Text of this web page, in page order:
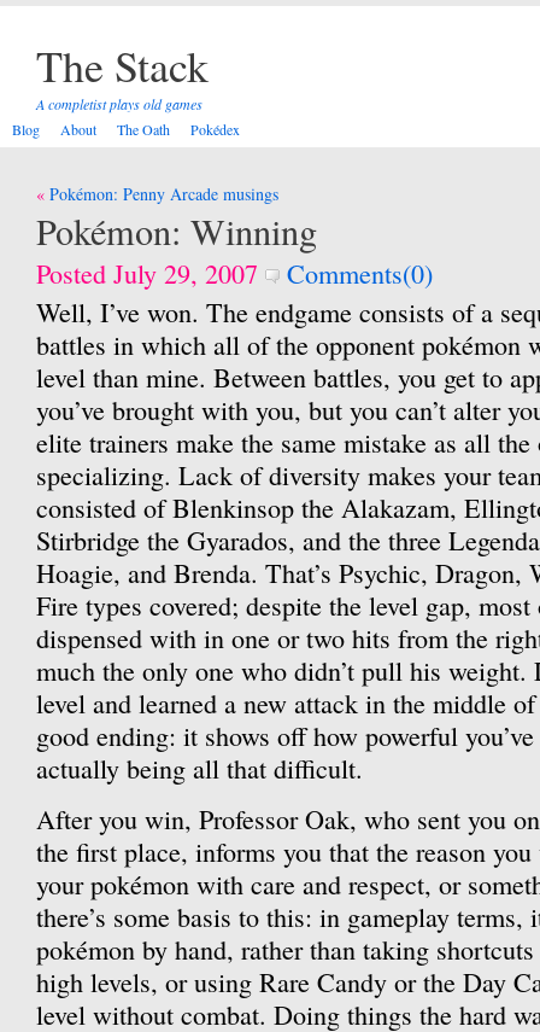
The Stack
A completist plays old games
Blog
About The Oath Pokédex
Post
navigation
Pokémon: Penny Arcade musings
Pokémon: Winning
Posted July 29, 2007
Comments(0)
Well, I’ve won. The endgame consists of a
battles in which all of the opponent pokémon
level than mine. Between battles, you get to
you’ve brought with you, but you can’t alter
elite trainers make the same mistake as all the
specializing. Lack of diversity makes your
consisted of Blenkinsop the Alakazam,
Stirbridge the Gyarados, and the three
Hoagie, and Brenda. That’s Psychic, Dragon,
Fire types covered; despite the level gap,
dispensed with in one or two hits from the
much the only one who didn’t pull his
level and learned a new attack in the middle
good ending: it shows off how powerful
actually being all that difficult.
After you win, Professor Oak, who sent you
the first place, informs you that the reason
your pokémon with care and respect, or
there’s some basis to this: in gameplay
pokémon by hand, rather than taking
high levels, or using Rare Candy or the Day
level without combat. Doing things the hard